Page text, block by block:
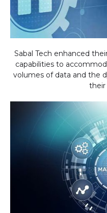
Sabal Tech enhanced
capabilities to
volumes of data and the
their